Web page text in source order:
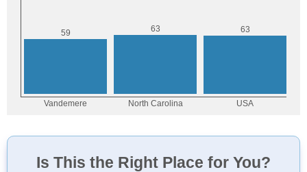
Is This the Right Place for You?